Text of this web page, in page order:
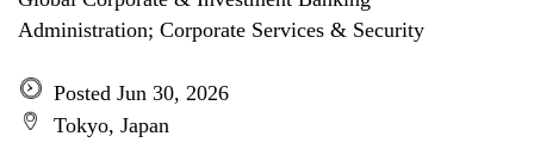
Administration; Corporate Services & Security
Posted Jun 30, 2026
Tokyo, Japan